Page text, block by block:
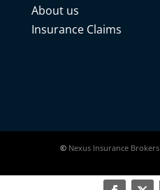
About us
Insurance Claims
©Nexus Insurance